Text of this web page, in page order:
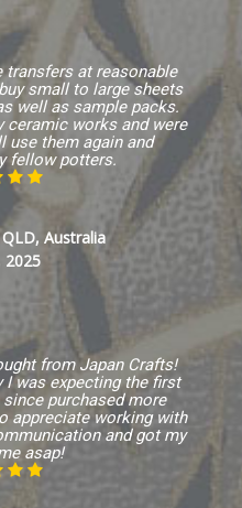
transfers at reasonable
small to large sheets
well as sample packs.
ceramic works and were
use them again and
fellow potters.
Australia
2025
from Japan Crafts!
I was expecting the first
purchased more
appreciate working with
and got my
asap!